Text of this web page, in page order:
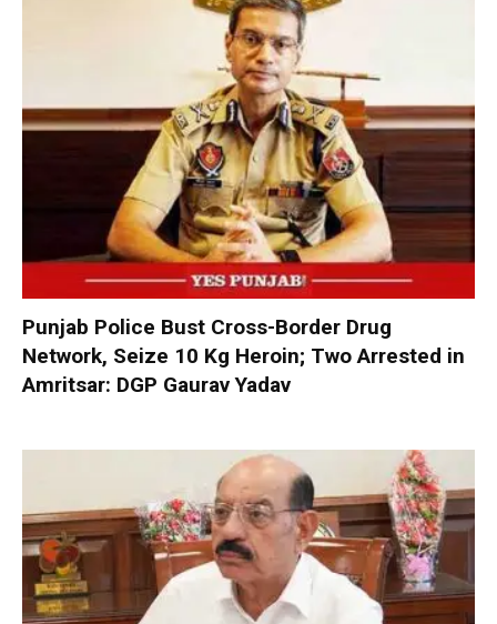
Punjab Police Bust Cross-Border Drug
Network, Seize 10 Kg Heroin; Two Arrested in
Amritsar: DGP Gaurav Yadav